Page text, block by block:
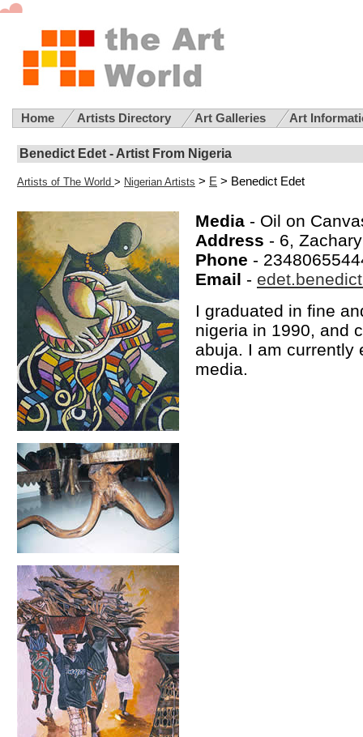
Home Artists Directory Art Galleries Art
Benedict Edet - Artist From Nigeria
Artists of The World > Nigerian Artists > E > Benedict Edet
Media - Oil on
Address - 6,
Phone -
Email -
I graduated in fine
nigeria in 1990, and
abuja. I am currently
media.